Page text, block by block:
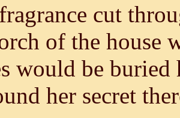
cut
of the house
would be buried
her secret